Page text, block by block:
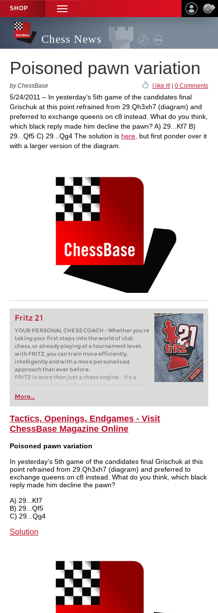
SHOP
TOGGLE
NAVIGATION
Chess News
Poisoned pawn variation
by ChessBase I like it! 0 Comments
5/24/2011 – In yesterday's 5th game of the candidates final
Grischuk at this point refrained from 29.Qh3xh7 (diagram) and
preferred to exchange queens on c8 instead. What do you think,
which black reply made him decline the pawn? A) 29...Kf7 B)
29...Qf5 C) 29...Qg4 The solution is here, but first ponder over it
with a larger version of the diagram.
Fritz 21
YOUR PERSONAL CHESS COACH - Whether you’re
taking your first steps into the world of club
chess, or already playing at a tournament level:
with FRITZ, you can train more efficiently,
intelligently and with a more personalised
approach than ever before.
FRITZ is more than just a chess engine – it’s a
training revolution! Whether you’re taking your
first steps into the world of club chess, or already
playing at a tournament level: with FRITZ, you can
train more efficiently, intelligently and with a
more personalised approach than ever before.
More...
Tactics, Openings, Endgames - Visit
ChessBase Magazine Online
Poisoned pawn variation
In yesterday's 5th game of the candidates final Grischuk at this
point refrained from 29.Qh3xh7 (diagram) and preferred to
exchange queens on c8 instead. What do you think, which black
reply made him decline the pawn?
A) 29...Kf7
B) 29...Qf5
C) 29...Qg4
Solution